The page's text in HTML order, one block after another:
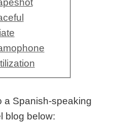
a Spanish-speaking
blog below: